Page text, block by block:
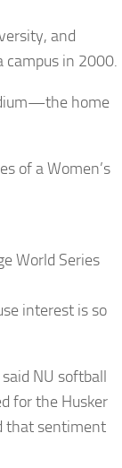
and
campus in 2000.
home
of a Women’s
World Series
interest is so
NU softball
for the Husker
that sentiment